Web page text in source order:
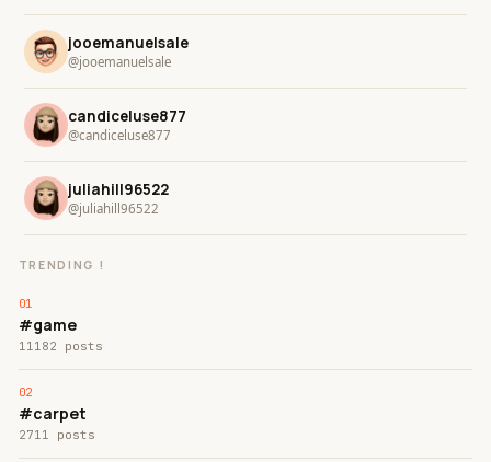
jooemanuelsale
@jooemanuelsale
candiceluse877
@candiceluse877
juliahill96522
@juliahill96522
TRENDING !
#game
11182 posts
#carpet
2711 posts